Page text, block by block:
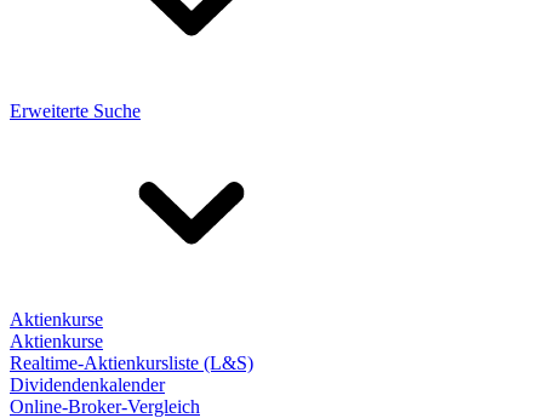
Erweiterte Suche
Aktienkurse
Aktienkurse
Realtime-Aktienkursliste (L&S)
Dividendenkalender
Online-Broker-Vergleich